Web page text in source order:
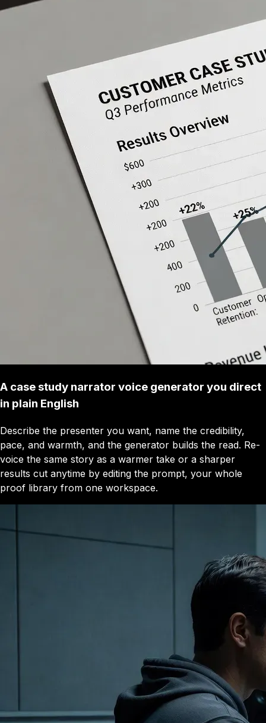
A case study narrator voice generator you direct
in plain English
Describe the presenter you want, name the credibility,
pace, and warmth, and the generator builds the read. Re-
voice the same story as a warmer take or a sharper
results cut anytime by editing the prompt, your whole
proof library from one workspace.